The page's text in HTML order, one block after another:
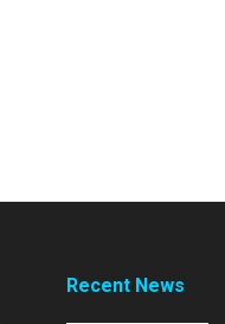
Recent News